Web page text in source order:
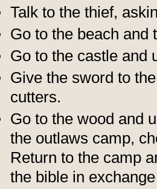
Talk to the thief,
Go to the beach and
Go to the castle and
Give the sword to
cutters.
Go to the wood and
the outlaws camp,
Return to the camp
the bible in